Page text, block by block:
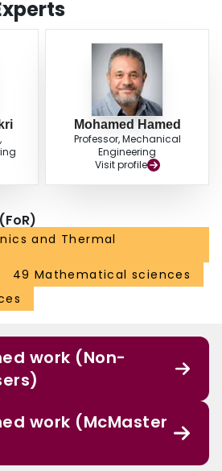
Mohamed Hamed
Professor, Mechanical
Engineering
Visit profile
and Thermal
49 Mathematical sciences
work (Non-
work (McMaster